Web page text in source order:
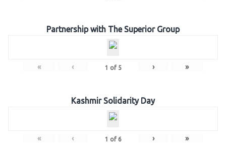
Partnership with The Superior Group
« ‹ 1 of 5 › »
Kashmir Solidarity Day
« ‹ 1 of 6 › »